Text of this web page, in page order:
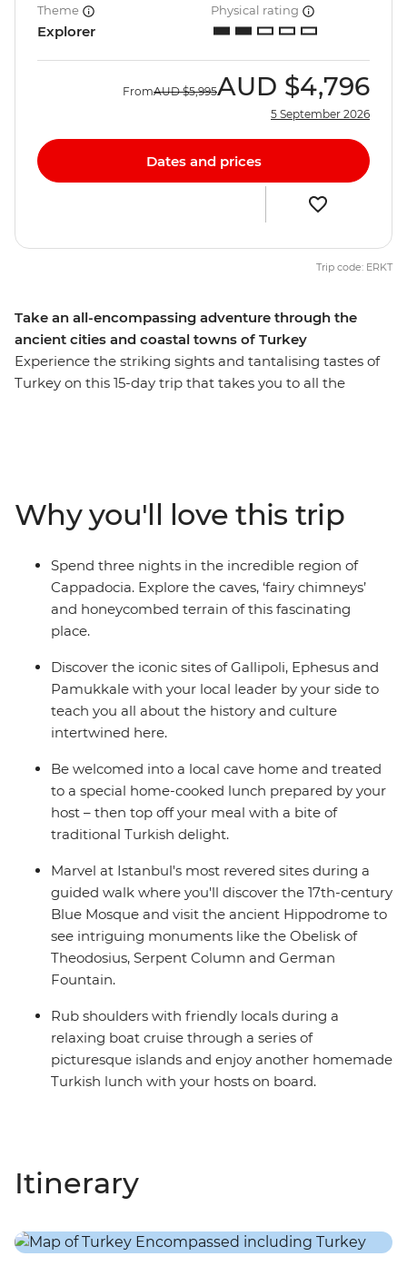
Take an all-encompassing adventure through the
ancient cities and coastal towns of Turkey
Experience the striking sights and tantalising tastes of
Turkey on this 15-day trip that takes you to all the
sail the seas and reflect on the tragedies that took place
along Gallipoli’s windswept peninsula. Brimming with
history and bursting with flavour, Turkey intrigues and
delights at every turn on this perfectly paced small
group adventure.
Theme
Explorer
Physical rating
FromAUD $5,995AUD $4,796
5 September 2026
Dates and prices
Trip code: ERKT
Why you'll love this trip
Spend three nights in the incredible region of
Cappadocia. Explore the caves, ‘fairy chimneys’
and honeycombed terrain of this fascinating
place.
Discover the iconic sites of Gallipoli, Ephesus and
Pamukkale with your local leader by your side to
teach you all about the history and culture
intertwined here.
Be welcomed into a local cave home and treated
to a special home-cooked lunch prepared by your
host – then top off your meal with a bite of
traditional Turkish delight.
Marvel at Istanbul's most revered sites during a
guided walk where you'll discover the 17th-century
Blue Mosque and visit the ancient Hippodrome to
see intriguing monuments like the Obelisk of
Theodosius, Serpent Column and German
Fountain.
Rub shoulders with friendly locals during a
relaxing boat cruise through a series of
picturesque islands and enjoy another homemade
Turkish lunch with your hosts on board.
Itinerary